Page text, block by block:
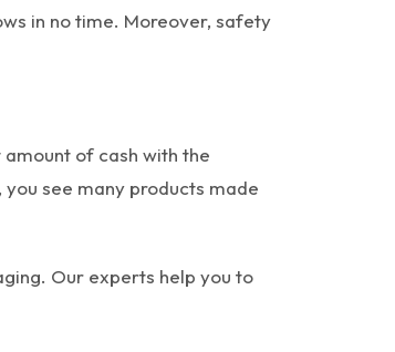
in no time. Moreover, safety
of cash with the
see many products made
Our experts help you to